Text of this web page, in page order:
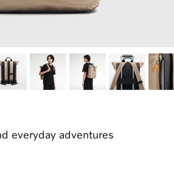
everyday adventures